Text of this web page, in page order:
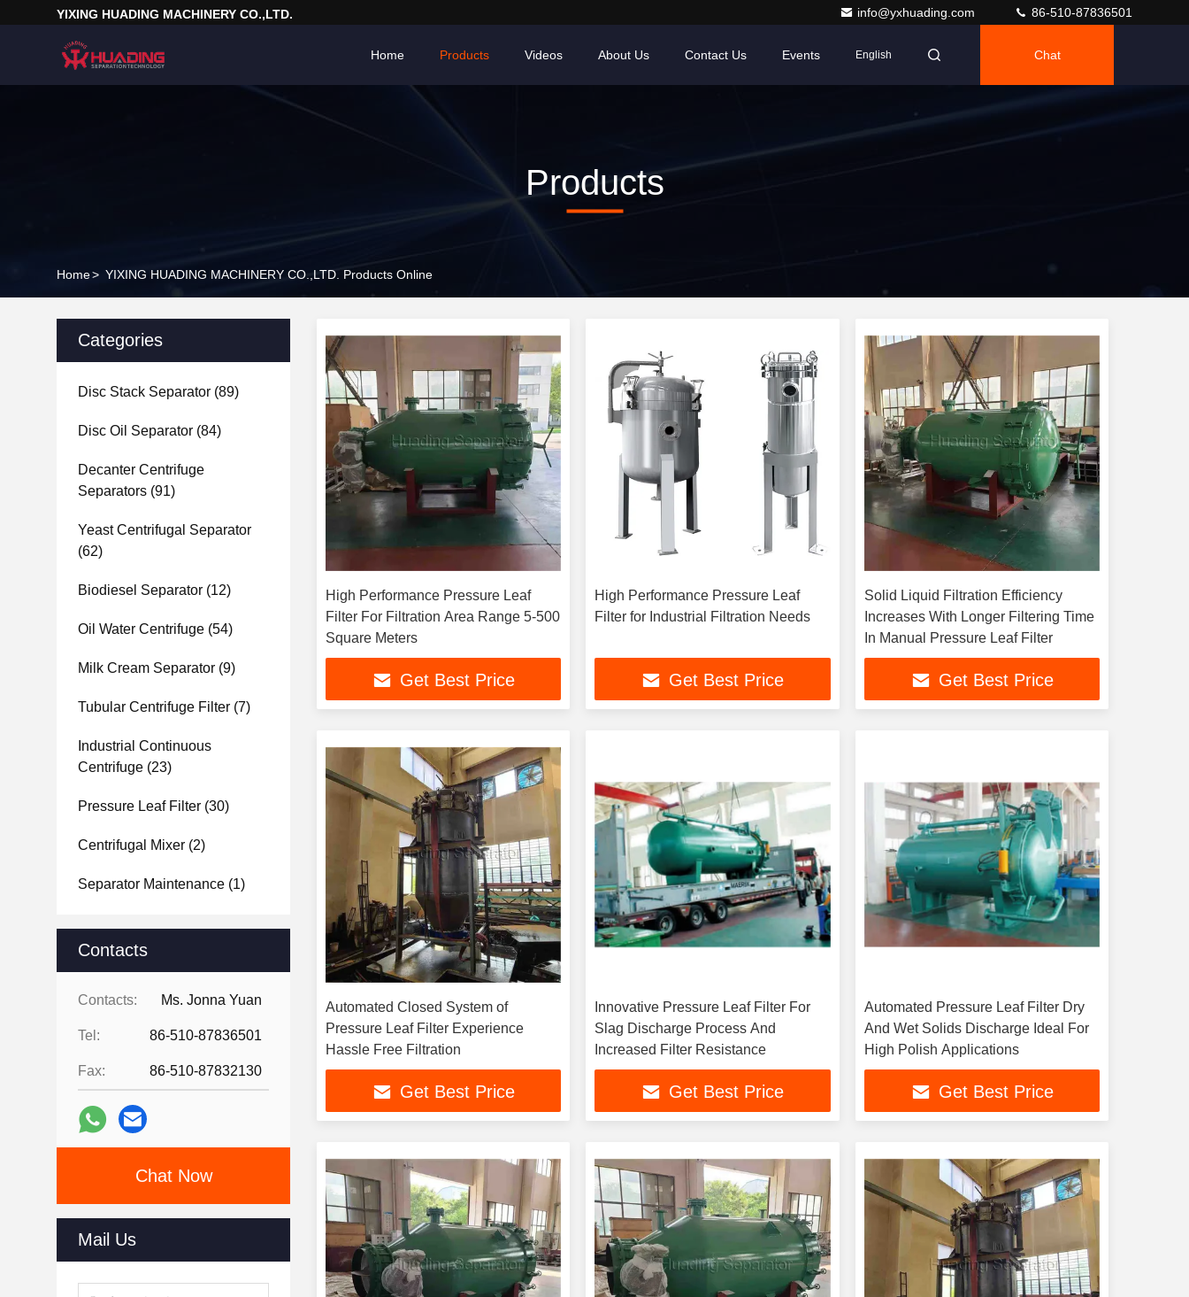
YIXING HUADING MACHINERY CO.,LTD. info@yxhuading.com 86-510-87836501
Home Products Videos About Us Contact Us Events English Chat
Products
Home> YIXING HUADING MACHINERY CO.,LTD. Products Online
Categories
Disc Stack Separator (89)
Disc Oil Separator (84)
Decanter Centrifuge
Separators (91)
Yeast Centrifugal Separator
(62)
Biodiesel Separator (12)
Oil Water Centrifuge (54)
Milk Cream Separator (9)
Tubular Centrifuge Filter (7)
Industrial Continuous
Centrifuge (23)
Pressure Leaf Filter (30)
Centrifugal Mixer (2)
Separator Maintenance (1)
Contacts
Contacts: Ms. Jonna Yuan
Tel: 86-510-87836501
Fax: 86-510-87832130
Chat Now
Mail Us
High Performance Pressure Leaf
Filter For Filtration Area Range 5-500
Square Meters
Get Best Price
High Performance Pressure Leaf
Filter for Industrial Filtration Needs
Get Best Price
Solid Liquid Filtration Efficiency
Increases With Longer Filtering Time
In Manual Pressure Leaf Filter
Get Best Price
Automated Closed System of
Pressure Leaf Filter Experience
Hassle Free Filtration
Get Best Price
Innovative Pressure Leaf Filter For
Slag Discharge Process And
Increased Filter Resistance
Get Best Price
Automated Pressure Leaf Filter Dry
And Wet Solids Discharge Ideal For
High Polish Applications
Get Best Price